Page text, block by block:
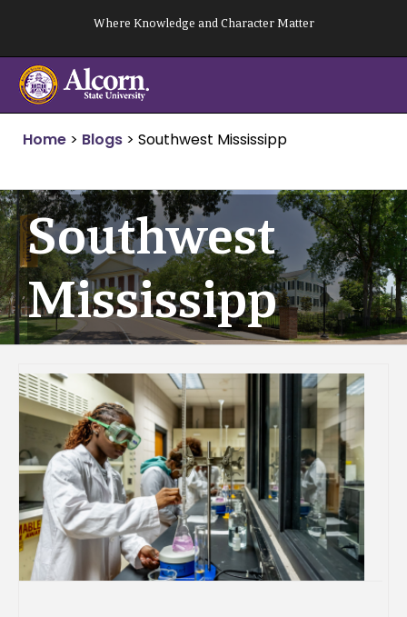
content
Where Knowledge and Character Matter
Home > Blogs > Southwest Mississipp
Southwest
Mississipp